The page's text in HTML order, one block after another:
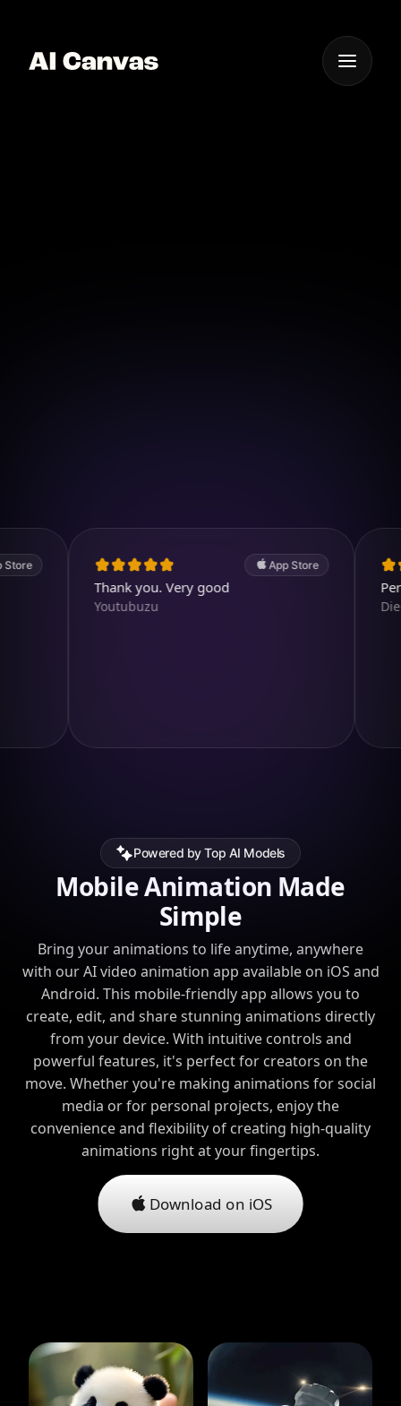
App Store
Thank you. Very good
Youtubuzu
Perfect
Powered by Top AI Models
Mobile Animation Made
Simple
Bring your animations to life anytime, anywhere
with our AI video animation app available on iOS and
Android. This mobile-friendly app allows you to
create, edit, and share stunning animations directly
from your device. With intuitive controls and
powerful features, it's perfect for creators on the
move. Whether you're making animations for social
media or for personal projects, enjoy the
convenience and flexibility of creating high-quality
animations right at your fingertips.
Download on iOS